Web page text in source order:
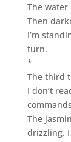
The water
Then
I’m
turn.
*
The third
I don’t
The
drizzling.